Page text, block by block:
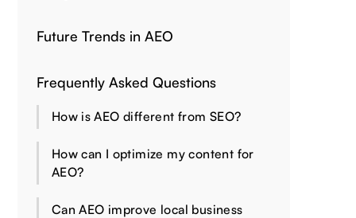
Future Trends in AEO
Frequently Asked Questions
How is AEO different from SEO?
How can I optimize my content for
AEO?
Can AEO improve local business